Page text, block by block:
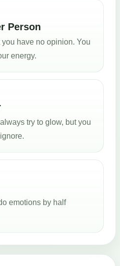
Person
you have no opinion. You
energy.
try to glow, but you
emotions by half